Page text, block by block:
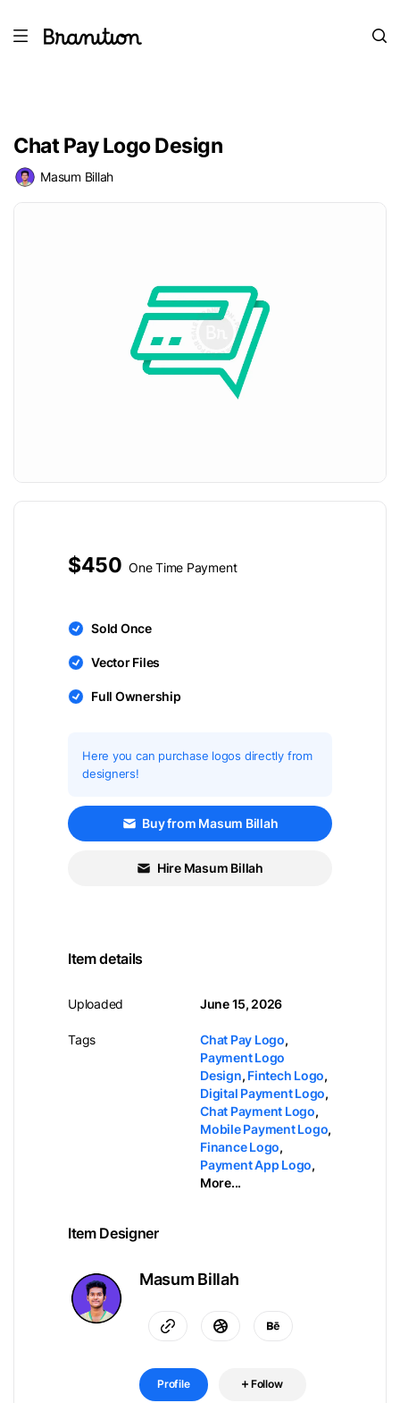
Chat Pay Logo Design
Masum Billah
$450 One Time Payment
Sold Once
Vector Files
Full Ownership
Here you can purchase logos directly from
designers!
Buy from Masum Billah
Hire Masum Billah
Item details
Uploaded
Tags
June 15, 2026
Chat Pay Logo,
Payment Logo
Design, Fintech Logo,
Digital Payment Logo,
Chat Payment Logo,
Mobile Payment Logo,
Finance Logo,
Payment App Logo,
More...
Item Designer
Masum Billah
Profile Follow